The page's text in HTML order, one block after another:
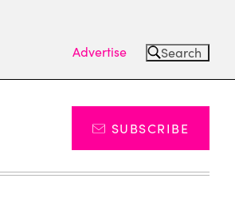
Advertise Search
SUBSCRIBE